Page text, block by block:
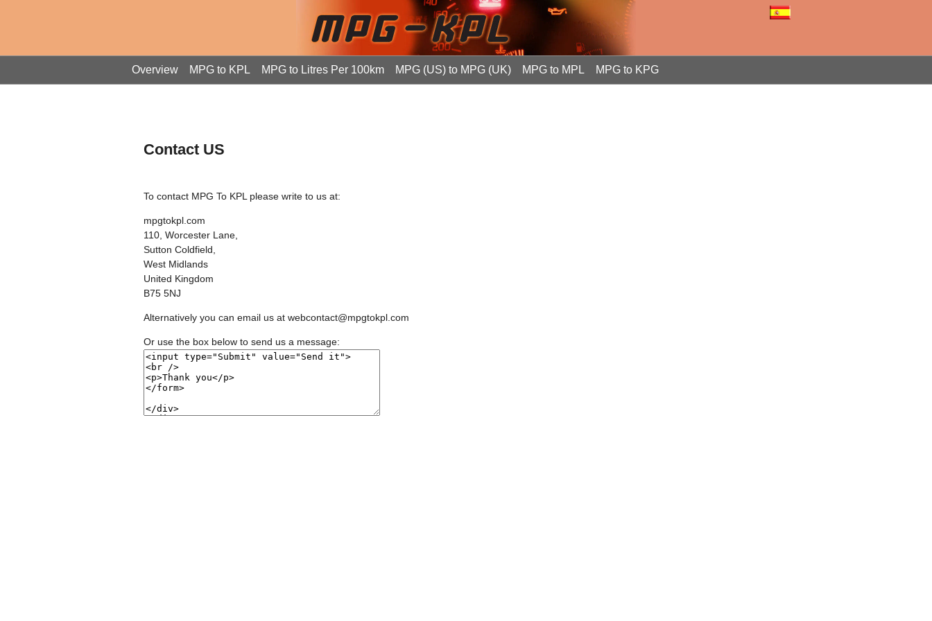
Overview MPG to KPL MPG to Litres Per 100km MPG (US) to MPG (UK) MPG to MPL MPG to KPG
Contact US
To contact MPG To KPL please write to us at:
mpgtokpl.com
110, Worcester Lane,
Sutton Coldfield,
West Midlands
United Kingdom
B75 5NJ
Alternatively you can email us at webcontact@mpgtokpl.com
Or use the box below to send us a message: